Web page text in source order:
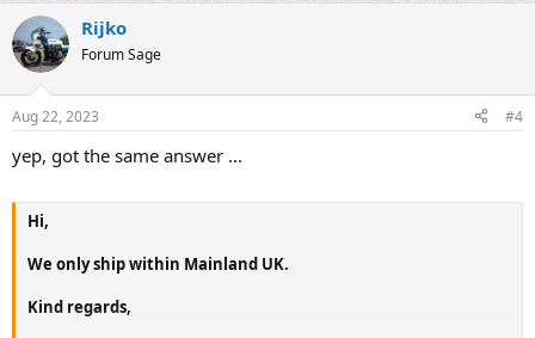
Rijko
Forum Sage
Aug 22, 2023 #4
yep, got the same answer ...
Hi,
We only ship within Mainland UK.
Kind regards,